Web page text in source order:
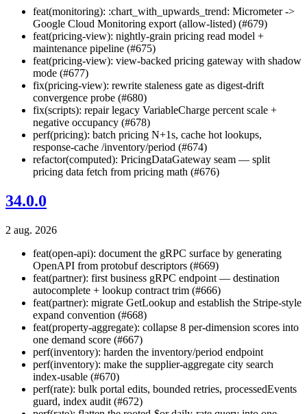
feat(monitoring): :chart_with_upwards_trend: Micrometer ->
Google Cloud Monitoring export (allow-listed) (#679)
feat(pricing-view): nightly-grain pricing read model +
maintenance pipeline (#675)
feat(pricing-view): view-backed pricing gateway with shadow
mode (#677)
fix(pricing-view): rewrite staleness gate as digest-drift
convergence probe (#680)
fix(scripts): repair legacy VariableCharge percent scale +
negative occupancy (#678)
perf(pricing): batch pricing N+1s, cache hot lookups,
response-cache /inventory/period (#674)
refactor(computed): PricingDataGateway seam — split
pricing data fetch from pricing math (#676)
34.0.0
2 aug. 2026
feat(open-api): document the gRPC surface by generating
OpenAPI from protobuf descriptors (#669)
feat(partner): first business gRPC endpoint — destination
autocomplete + lookup contract trim (#666)
feat(partner): migrate GetLookup and establish the Stripe-style
expand convention (#668)
feat(property-aggregate): collapse 8 per-dimension scores into
one demand score (#667)
perf(inventory): harden the inventory/period endpoint
perf(inventory): make the supplier-aggregate city search
index-usable (#670)
perf(rate): bulk portal edits, bounded retries, processedEvents
guard, index audit (#672)